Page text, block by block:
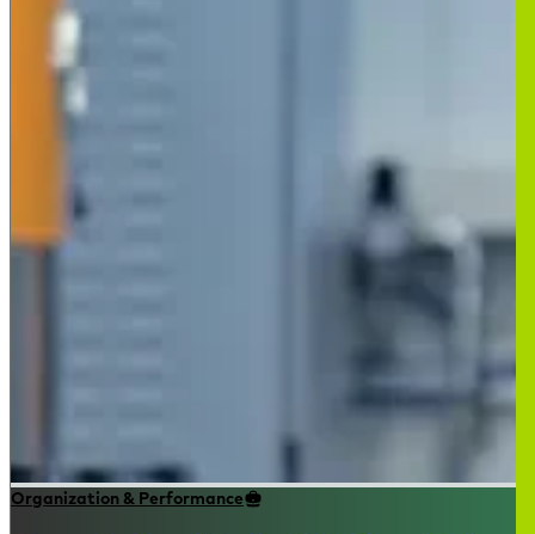
Organization & Performance